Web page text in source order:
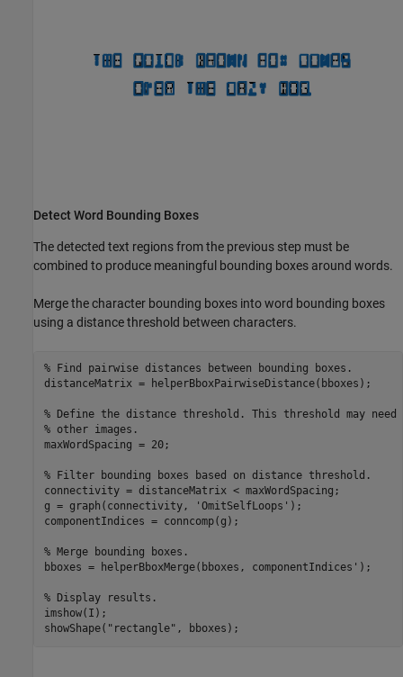
Detect Word Bounding Boxes
The detected text regions from the previous step must be
combined to produce meaningful bounding boxes around words.
Merge the character bounding boxes into word bounding boxes
using a distance threshold between characters.
% Find pairwise distances between bounding boxes.
distanceMatrix = helperBboxPairwiseDistance(bboxes);
% Define the distance threshold. This threshold may
% other images.
maxWordSpacing = 20;
% Filter bounding boxes based on distance threshold.
connectivity = distanceMatrix < maxWordSpacing;
g = graph(connectivity,
'OmitSelfLoops' );
componentIndices = conncomp(g);
% Merge bounding boxes.
bboxes = helperBboxMerge(bboxes, componentIndices');
% Display results.
imshow(I);
showShape( "rectangle" , bboxes);